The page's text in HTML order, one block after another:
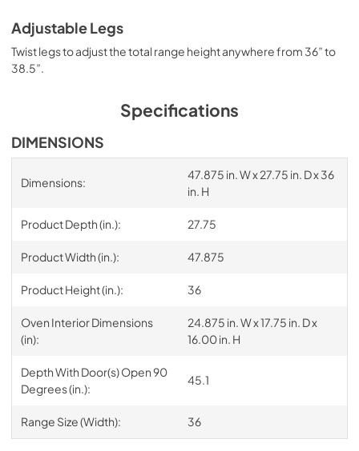
Adjustable Legs
Twist legs to adjust the total range height anywhere from 36” to
38.5”.
Specifications
DIMENSIONS
Dimensions:
47.875 in. W x 27.75 in. D x 36
in. H
Product Depth (in.): 27.75
Product Width (in.): 47.875
Product Height (in.): 36
Oven Interior Dimensions
(in):
24.875 in. W x 17.75 in. D x
16.00 in. H
Depth With Door(s) Open 90
Degrees (in.):
45.1
Range Size (Width): 36